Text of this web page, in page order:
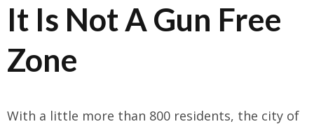
It Is Not A Gun Free
Zone
With a little more than 800 residents, the city of